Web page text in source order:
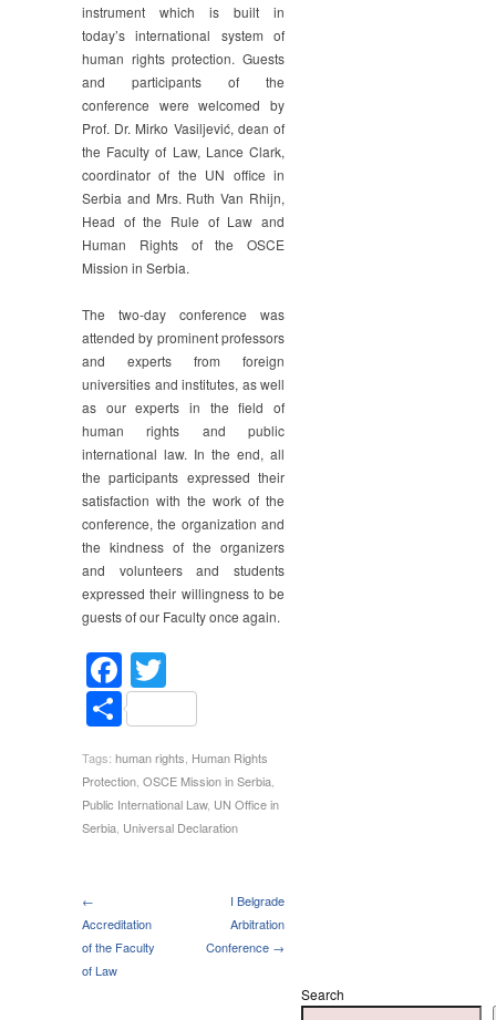
instrument which is built in
today’s international system of
human rights protection. Guests
and participants of the
conference were welcomed by
Prof. Dr. Mirko Vasiljević, dean of
the Faculty of Law, Lance Clark,
coordinator of the UN office in
Serbia and Mrs. Ruth Van Rhijn,
Head of the Rule of Law and
Human Rights of the OSCE
Mission in Serbia.
The two-day conference was
attended by prominent professors
and experts from foreign
universities and institutes, as well
as our experts in the field of
human rights and public
international law. In the end, all
the participants expressed their
satisfaction with the work of the
conference, the organization and
the kindness of the organizers
and volunteers and students
expressed their willingness to be
guests of our Faculty once again.
Facebook
Share
Tags: human rights Human Rights
Protection OSCE Mission in Serbia
Public International Law, UN Office in
Serbia Universal Declaration
←
Accreditation
of the Faculty
of Law
I Belgrade
Arbitration
Conference →
Search